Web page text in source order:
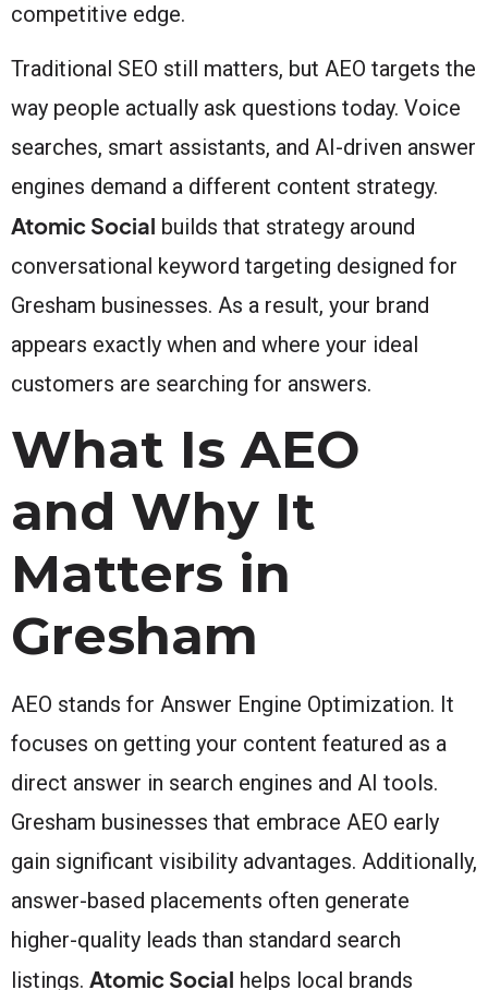
competitive edge.
Traditional SEO still matters, but AEO targets the
way people actually ask questions today. Voice
searches, smart assistants, and AI-driven answer
engines demand a different content strategy.
Atomic Social builds that strategy around
conversational keyword targeting designed for
Gresham businesses. As a result, your brand
appears exactly when and where your ideal
customers are searching for answers.
What Is AEO
and Why It
Matters in
Gresham
AEO stands for Answer Engine Optimization. It
focuses on getting your content featured as a
direct answer in search engines and AI tools.
Gresham businesses that embrace AEO early
gain significant visibility advantages. Additionally,
answer-based placements often generate
higher-quality leads than standard search
listings. Atomic Social helps local brands